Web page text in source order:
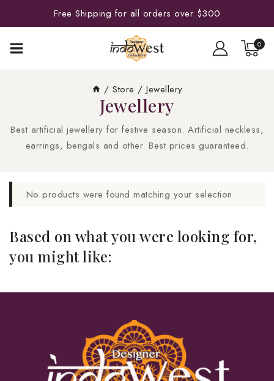
Free Shipping for all orders over $300
0
/ Store / Jewellery
Jewellery
Best artificial jewellery for festive season. Artificial neckless,
earrings, bengals and other. Best prices guaranteed.
No products were found matching your selection.
Based on what you were looking for,
you might like: